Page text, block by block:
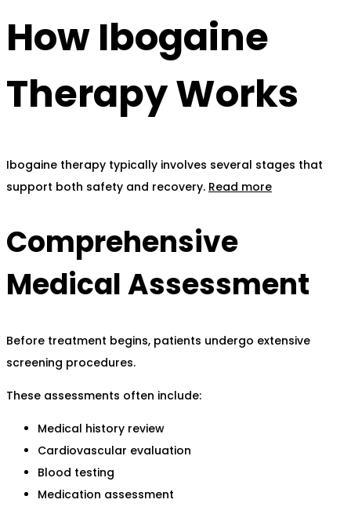
How Ibogaine
Therapy Works
Ibogaine therapy typically involves several stages that
support both safety and recovery. Read more
Comprehensive
Medical Assessment
Before treatment begins, patients undergo extensive
screening procedures.
These assessments often include:
Medical history review
Cardiovascular evaluation
Blood testing
Medication assessment